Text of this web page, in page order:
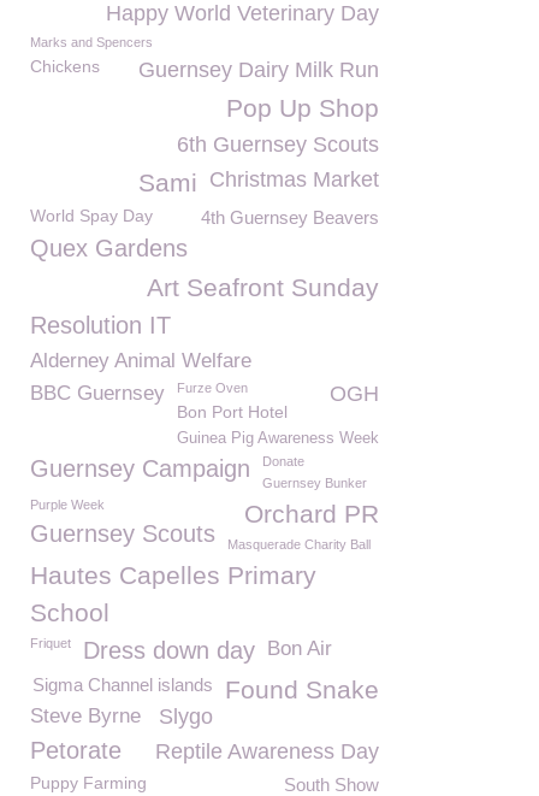
Happy World Veterinary Day
Marks and Spencers
Guernsey Dairy Milk Run
Chickens
Pop Up Shop
6th Guernsey Scouts
Christmas Market
Sami
World Spay Day 4th Guernsey Beavers
Quex Gardens
Art Seafront Sunday
Resolution IT
Alderney Animal Welfare
BBC Guernsey
Furze Oven OGH
Bon Port Hotel
Guinea Pig Awareness Week
Guernsey Campaign
Donate
Guernsey Bunker
Orchard PR
Purple Week
Guernsey Scouts Masquerade Charity Ball
Hautes Capelles Primary
School
Friquet Dress down day Bon Air
Found Snake
Sigma Channel islands
Slygo
Steve Byrne
Petorate Reptile Awareness Day
Puppy Farming South Show